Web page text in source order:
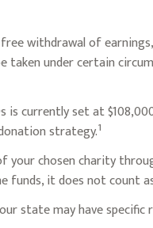
withdrawal of
taken under certain
is currently set at
strategy.1
chosen charity
it does not count
state may have